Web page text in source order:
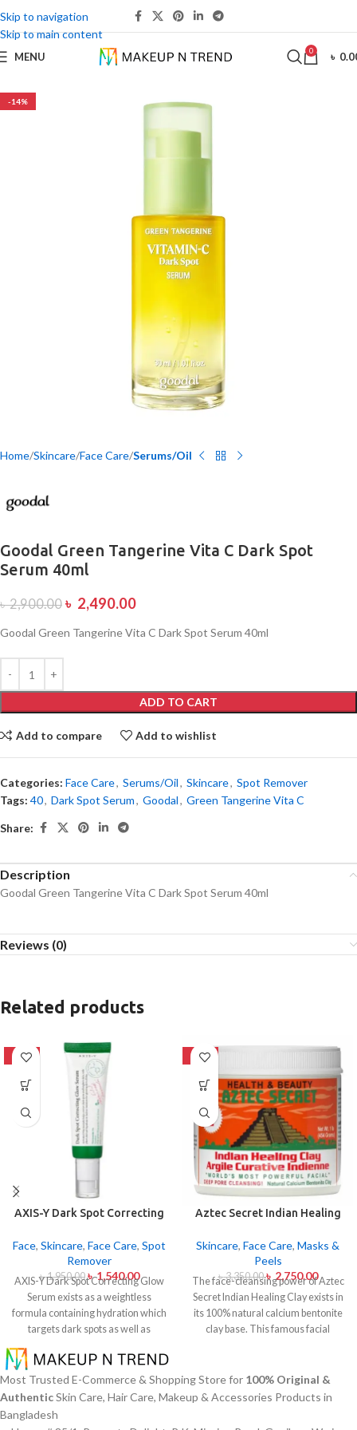
Skip to navigation
Skip to main content
MENU 0 ৳
-14%
Home Skincare Face Care Serums/Oil
Goodal Green Tangerine Vita C Dark Spot
Serum 40ml
৳2,900.00 ৳ 2,490.00
Goodal Green Tangerine Vita C Dark Spot Serum 40ml
ADD TO CART
Add to compare Add to wishlist
Categories: Face Care, Serums/Oil, Skincare, Spot Remover
Tags: 40, Dark Spot Serum, Goodal, Green Tangerine Vita C
Share:
Description
Goodal Green Tangerine Vita C Dark Spot Serum 40ml
Reviews (0)
Related products
-21%
AXIS-Y Dark Spot Correcting
Face, Skincare, Face Care, Spot
Remover
৳1,950.00 ৳1,540.00
AXIS-Y Dark Spot Correcting Glow
Serum exists as a weightless
formula containing hydration which
targets dark spots as well as
serum from AXIS-Y contains
Niacinamide (5%) and Squalane
together with a 6-plant extract
blend to treat dark spots in addition
-18%
Aztec Secret Indian Healing
Skincare, Face Care, Masks &
Peels
৳3,350.00 ৳ 2,750.00
The face-cleansing power of Aztec
Secret Indian Healing Clay exists in
its 100% natural calcium bentonite
clay base. This famous facial
toxins. The mixture of Aztec Secret
Indian Healing Clay with either
Most Trusted E-Commerce & Shopping Store for 100% Original &
AuthenticSkin Care, Hair Care, Makeup & Accessories Products in
Bangladesh